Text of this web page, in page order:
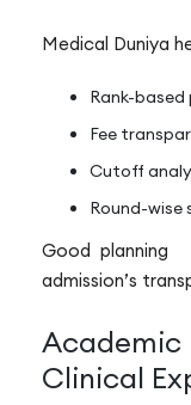
Medical Duniya
Rank-
Fee
Cutoff
Round-
Good
admission’s
Academic
Clinical